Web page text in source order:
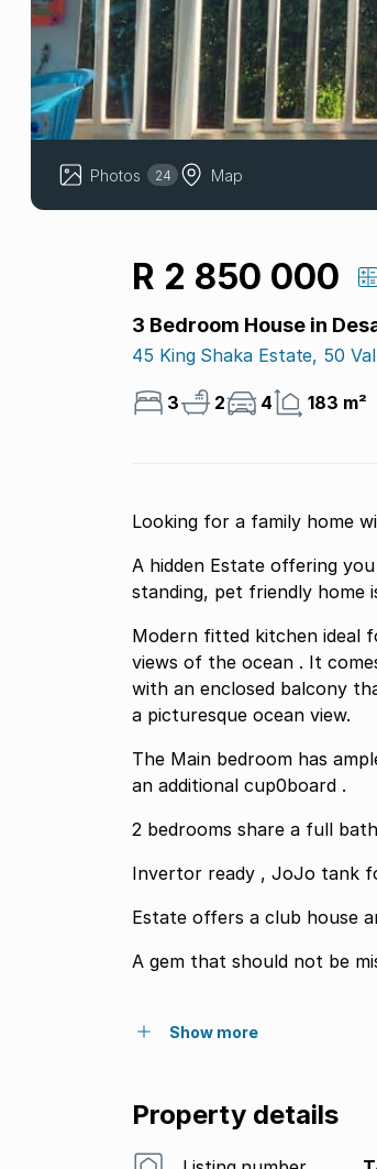
Photos 24 Map
R 2 850 000
3 Bedroom House in
45 King Shaka Estate, 50
3 2 4 183 m²
Looking for a family home
A hidden Estate offering you
standing, pet friendly home
Modern fitted kitchen ideal
views of the ocean . It
with an enclosed balcony
a picturesque ocean view.
The Main bedroom has
an additional cup0board .
2 bedrooms share a full
Invertor ready , JoJo tank
Estate offers a club house
A gem that should not be
Show more
Property details